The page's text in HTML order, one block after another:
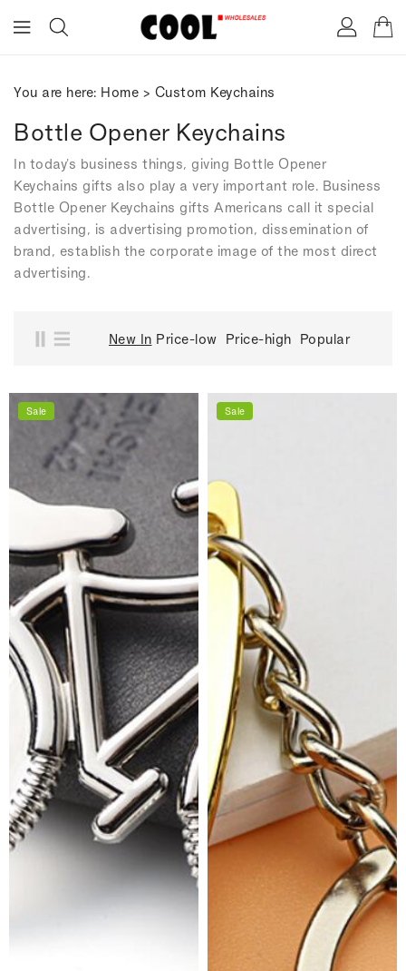
You are here: Home > Custom Keychains
Bottle Opener Keychains
In today's business things, giving Bottle Opener
Keychains gifts also play a very important role. Business
Bottle Opener Keychains gifts Americans call it special
advertising, is advertising promotion, dissemination of
brand, establish the corporate image of the most direct
advertising.
New In Price-low Price-high Popular
Sale Sale